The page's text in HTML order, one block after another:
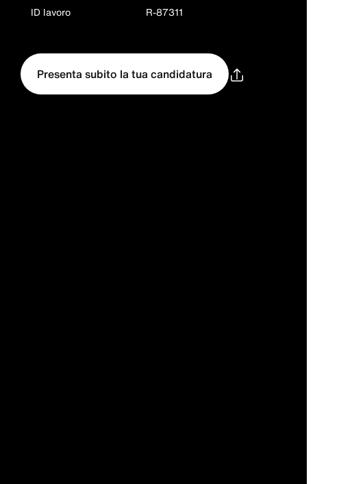
ID lavoro R-87311
Presenta subito la tua candidatura